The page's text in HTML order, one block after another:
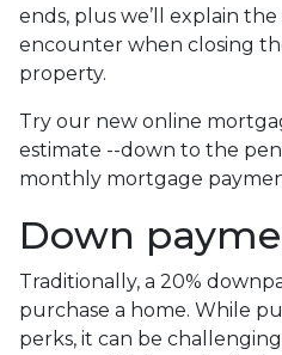
ends, plus we’ll explain the
encounter when closing
property.
Try our new online
estimate --down to the
monthly mortgage
Down
Traditionally, a 20%
purchase a home. While
perks, it can be